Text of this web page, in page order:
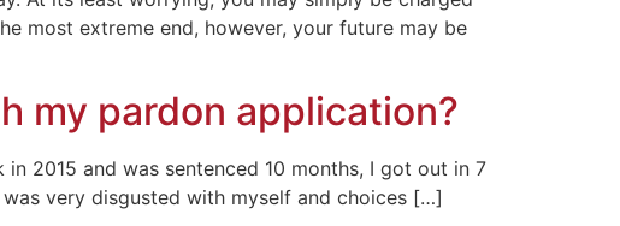
most extreme end, however, your future may be
my pardon application?
2015 and was sentenced 10 months, I got out in 7
very disgusted with myself and choices […]